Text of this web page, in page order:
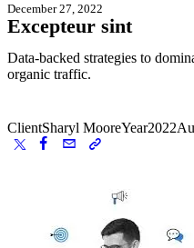
December 27, 2022
Excepteur sint
Data-backed strategies to
organic traffic.
ClientSharyl MooreYear2022